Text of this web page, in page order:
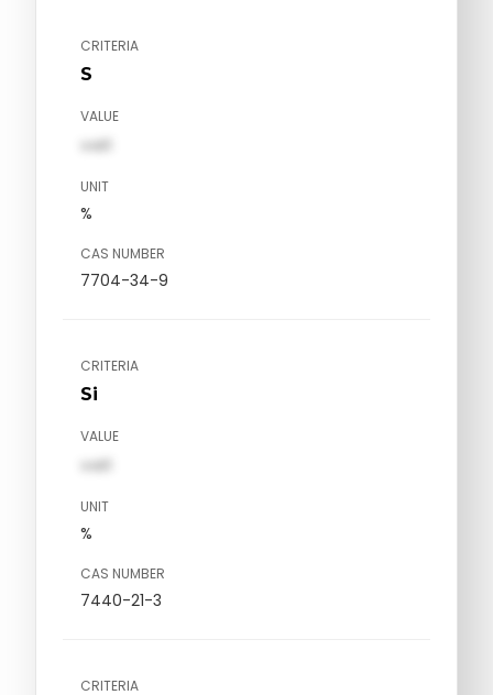
CRITERIA
S
VALUE
val1
UNIT
%
CAS NUMBER
7704-34-9
CRITERIA
Si
VALUE
val1
UNIT
%
CAS NUMBER
7440-21-3
CRITERIA